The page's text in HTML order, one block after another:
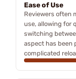
Ease of Use
Reviewers often
use, allowing for
switching
aspect has been
complicated